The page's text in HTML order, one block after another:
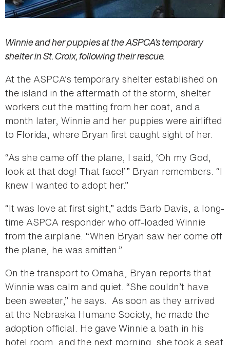
Winnie and her puppies at the ASPCA’s temporary
shelter in St. Croix, following their rescue.
At the ASPCA’s temporary shelter established on
the island in the aftermath of the storm, shelter
workers cut the matting from her coat, and a
month later, Winnie and her puppies were airlifted
to Florida, where Bryan first caught sight of her.
“As she came off the plane, I said, ‘Oh my God,
look at that dog! That face!’” Bryan remembers. “I
knew I wanted to adopt her.”
“It was love at first sight,” adds Barb Davis, a long-
time ASPCA responder who off-loaded Winnie
from the airplane. “When Bryan saw her come off
the plane, he was smitten.”
On the transport to Omaha, Bryan reports that
Winnie was calm and quiet. “She couldn’t have
been sweeter,” he says. As soon as they arrived
at the Nebraska Humane Society, he made the
adoption official. He gave Winnie a bath in his
hotel room, and the next morning, she took a seat